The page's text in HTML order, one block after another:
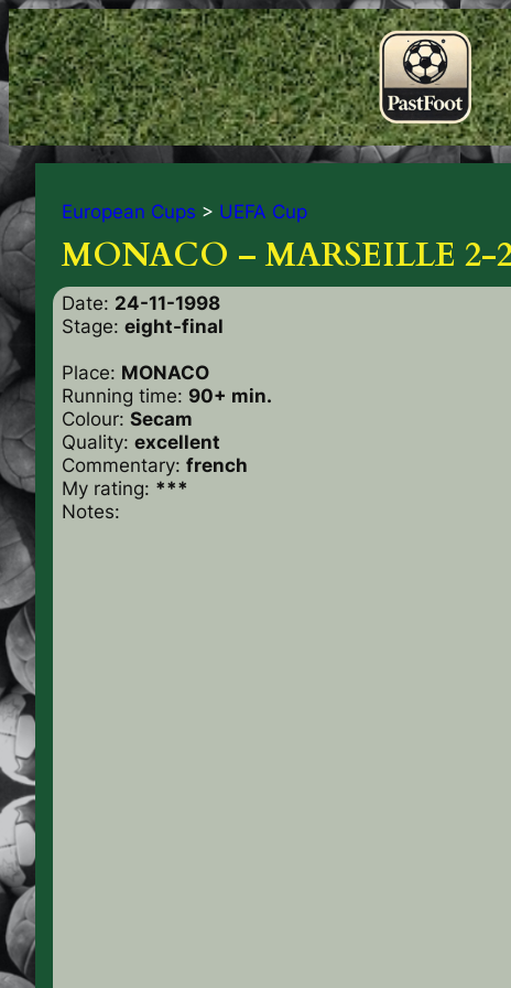
European Cups > UEFA Cup
MONACO – MARSEILLE 2-
Date: 24-11-1998
Stage: eight-final
Place: MONACO
Running time: 90+ min.
Colour: Secam
Quality: excellent
Commentary: french
My rating: ***
Notes: